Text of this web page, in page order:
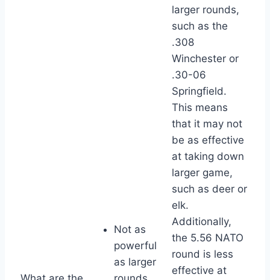
Not as
powerful
as larger
larger rounds,
such as the
.308
Winchester or
.30-06
Springfield.
This means
that it may not
be as effective
at taking down
larger game,
such as deer or
elk.
Additionally,
the 5.56 NATO
round is less
effective at